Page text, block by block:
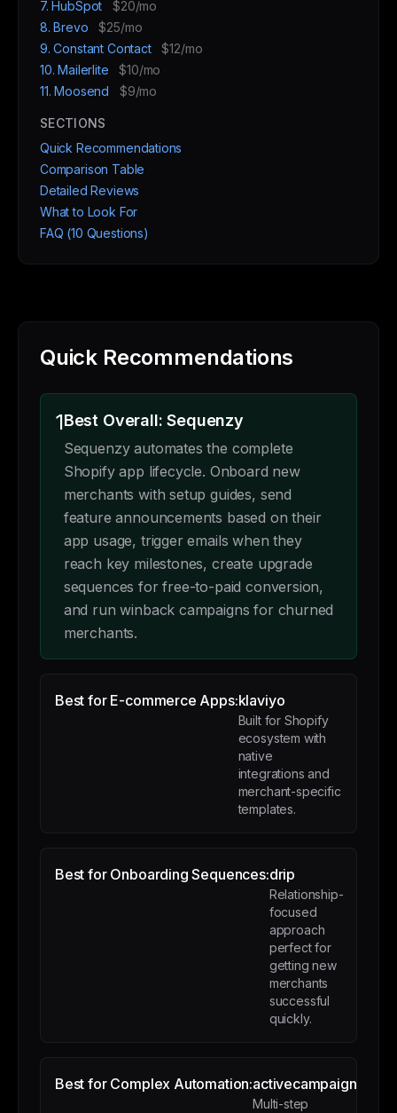
7. HubSpot
$20/mo
8. Brevo
$25/mo
9. Constant Contact
$12/mo
10. Mailerlite
$10/mo
11. Moosend
$9/mo
SECTIONS
Quick Recommendations
Comparison Table
Detailed Reviews
What to Look For
FAQ (10 Questions)
Quick Recommendations
1Best Overall: Sequenzy
Sequenzy automates the complete
Shopify app lifecycle. Onboard new
merchants with setup guides, send
feature announcements based on their
app usage, trigger emails when they
reach key milestones, create upgrade
sequences for free-to-paid conversion,
and run winback campaigns for churned
merchants.
Best for E-commerce Apps:klaviyo
Built for Shopify
ecosystem with
native
integrations and
merchant-specific
templates.
Best for Onboarding Sequences:drip
Relationship-
focused
approach
perfect for
getting new
merchants
successful
quickly.
Best for Complex Automation:activecampaign
Multi-step